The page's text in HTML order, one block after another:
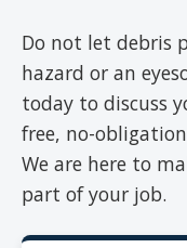
Do not let debris
hazard or an
today to discuss
free, no-
We are here to
part of your job.